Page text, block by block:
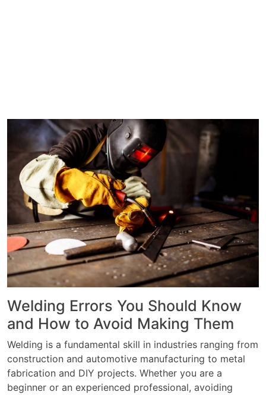
Welding Errors You Should Know
and How to Avoid Making Them
Welding is a fundamental skill in industries ranging from
construction and automotive manufacturing to metal
fabrication and DIY projects. Whether you are a
beginner or an experienced professional, avoiding